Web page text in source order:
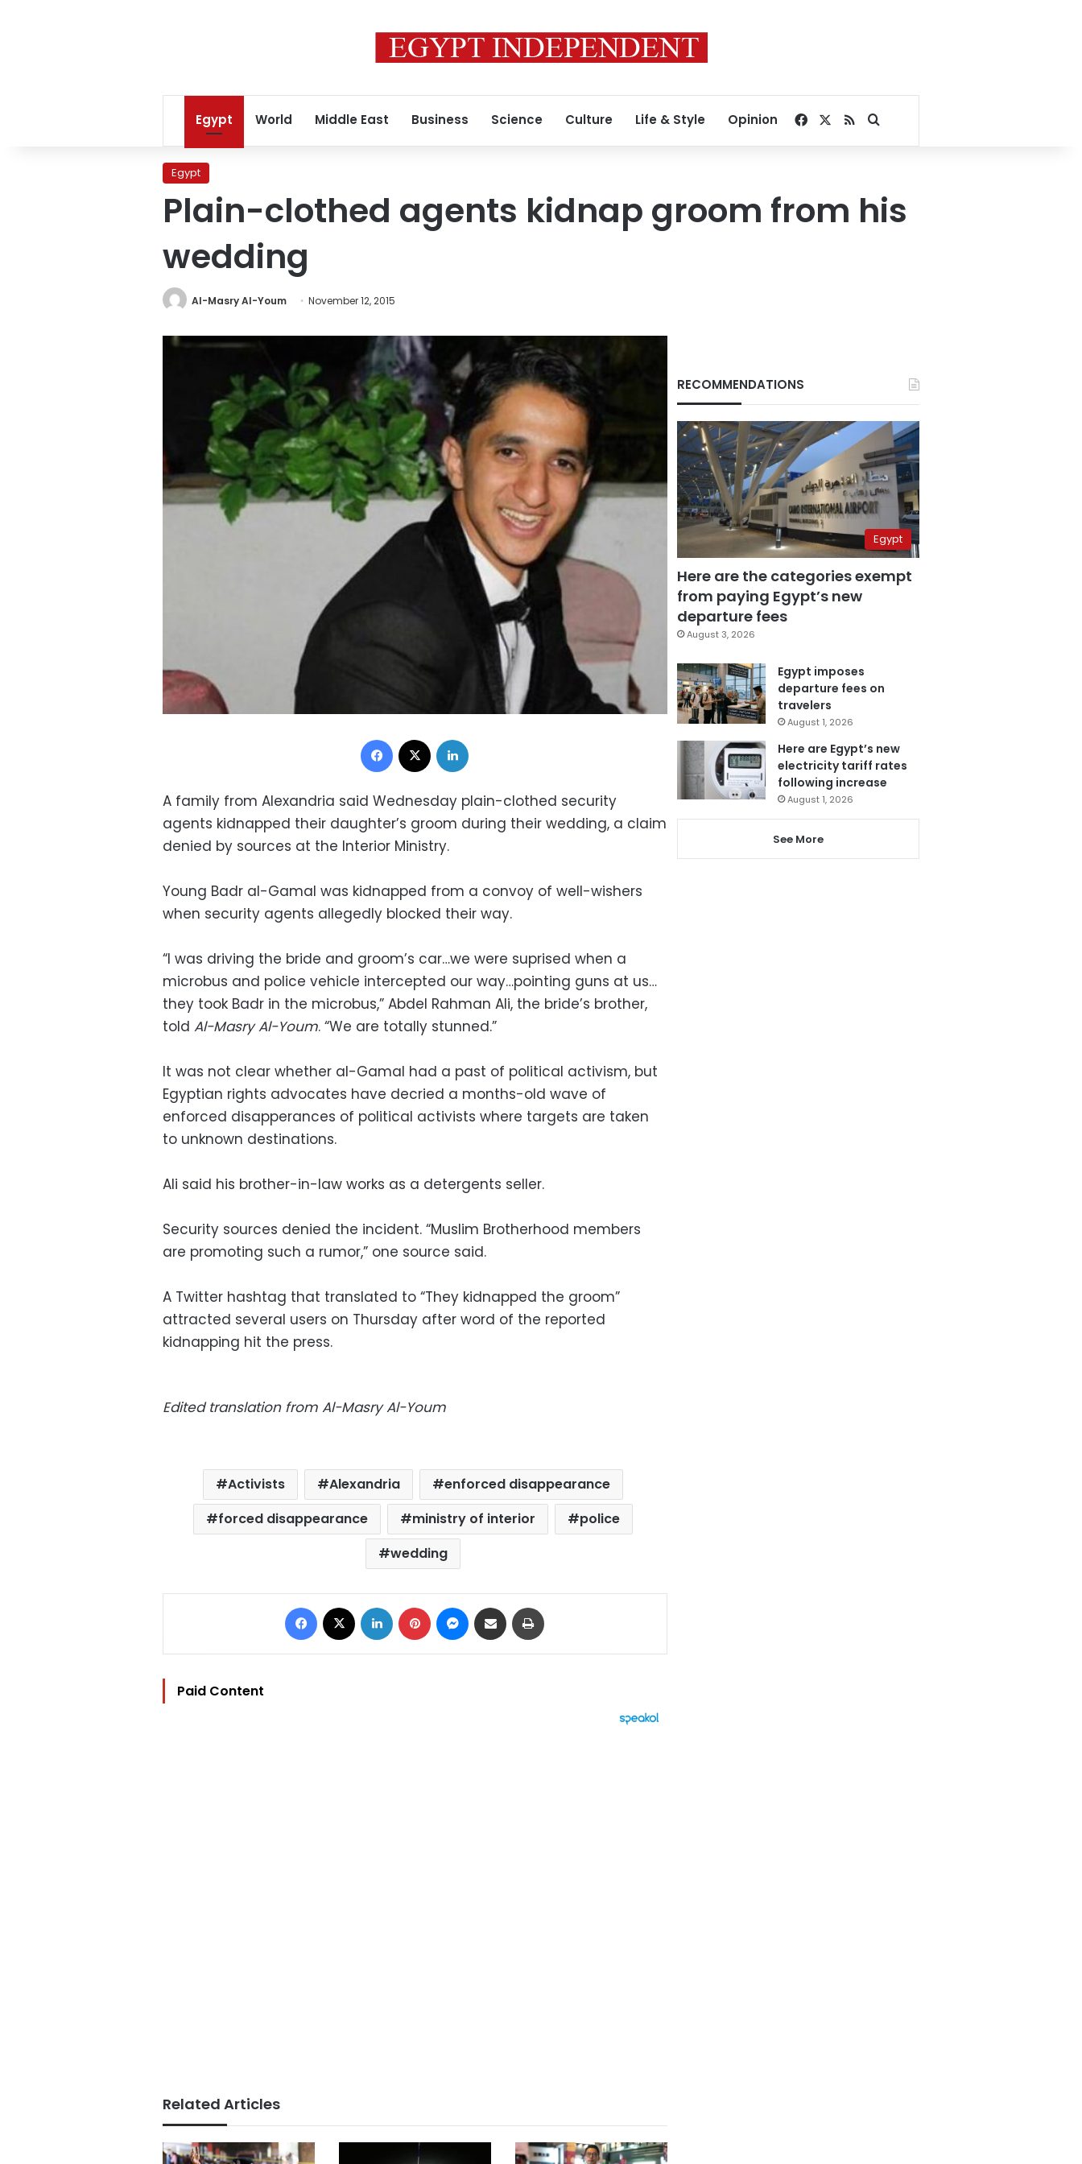
Egypt World Middle East Business Science Culture Life & Style Opinion Facebook
RSSSearch for
Egypt
Plain-clothed agents kidnap groom from his
wedding
Al-Masry Al-Youm November 12, 2015
Facebook
A family from Alexandria said Wednesday plain-clothed security
agents kidnapped their daughter’s groom during their wedding, a claim
denied by sources at the Interior Ministry.
Young Badr al-Gamal was kidnapped from a convoy of well-wishers
when security agents allegedly blocked their way.
“I was driving the bride and groom’s car…we were suprised when a
microbus and police vehicle intercepted our way…pointing guns at us…
they took Badr in the microbus,” Abdel Rahman Ali, the bride’s brother,
told Al-Masry Al-Youm. “We are totally stunned.”
It was not clear whether al-Gamal had a past of political activism, but
Egyptian rights advocates have decried a months-old wave of
enforced disapperances of political activists where targets are taken
to unknown destinations.
Ali said his brother-in-law works as a detergents seller.
Security sources denied the incident. “Muslim Brotherhood members
are promoting such a rumor,” one source said.
A Twitter hashtag that translated to “They kidnapped the groom”
attracted several users on Thursday after word of the reported
kidnapping hit the press.
Edited translation from Al-Masry Al-Youm
Activists Alexandria
enforced disappearance
forced disappearance
ministry of interior
police
wedding
Facebook LinkedIn Pinterest Messenger
Share via Email
Paid Content
Related Articles
RECOMMENDATIONS
Egypt
Here are the categories exempt
from paying Egypt’s new
departure fees
August 3, 2026
Egypt imposes
departure fees on
travelers
August 1, 2026
Here are Egypt’s new
electricity tariff rates
following increase
August 1, 2026
See More